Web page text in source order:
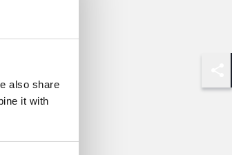
also share
it with